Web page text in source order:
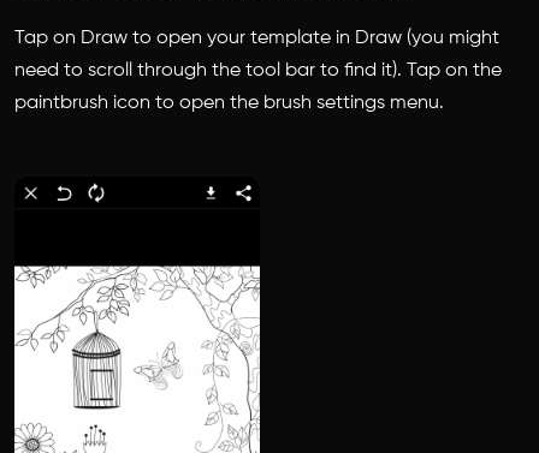
Tap on Draw to open your template in Draw (you might
need to scroll through the tool bar to find it). Tap on the
paintbrush icon to open the brush settings menu.